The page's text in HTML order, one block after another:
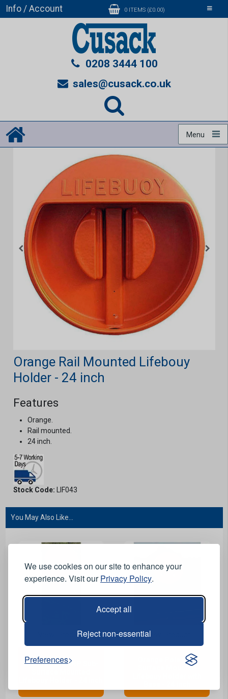
We use cookies on our site to enhance your
experience. Visit ourPrivacy Policy.
Accept all
Reject non-essential
Preferences
Toggle
Info / Account 0 ITEMS (£0.00)
0208 3444 100
sales@cusack.co.uk
Menu
Orange Rail Mounted Lifebouy
Holder - 24 inch
Features
Orange.
Rail mounted.
24 inch.
Stock Code: LIF043
You May Also Like...
View Product
Orange Pole GRP Sub-
View Product
Orange Pole GRP
Surface Mounted